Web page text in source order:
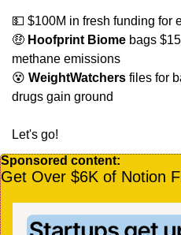
💵 $100M in fresh funding for
🤑 Hoofprint Biome bags
methane emissions
😵 WeightWatchers files for
drugs gain ground
Let's go!
Sponsored content:
Get Over $6K of Notion